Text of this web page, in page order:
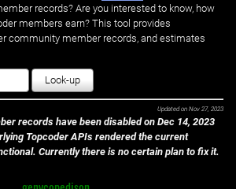
records? Are you interested to know, how
members earn? This tool provides
community member records, and estimates
Look-up
Updated on Nov 27, 2023
records have been disabled on Dec 14, 2023
Topcoder APIs rendered the current
Currently there is no certain plan to fix it.